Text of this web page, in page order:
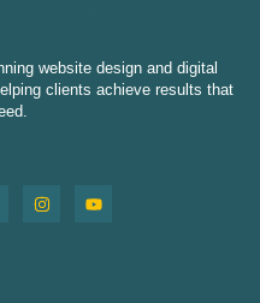
website design and digital
clients achieve results that